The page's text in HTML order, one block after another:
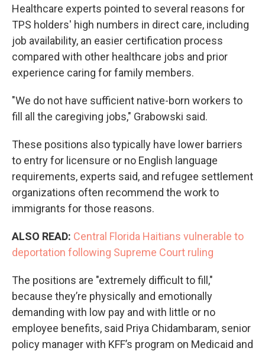
Healthcare experts pointed to several reasons for
TPS holders' high numbers in direct care, including
job availability, an easier certification process
compared with other healthcare jobs and prior
experience caring for family members.
"We do not have sufficient native-born workers to
fill all the caregiving jobs," Grabowski said.
These positions also typically have lower barriers
to entry for licensure or no English language
requirements, experts said, and refugee settlement
organizations often recommend the work to
immigrants for those reasons.
ALSO READ: Central Florida Haitians vulnerable to
deportation following Supreme Court ruling
The positions are "extremely difficult to fill,"
because they’re physically and emotionally
demanding with low pay and with little or no
employee benefits, said Priya Chidambaram, senior
policy manager with KFF’s program on Medicaid and